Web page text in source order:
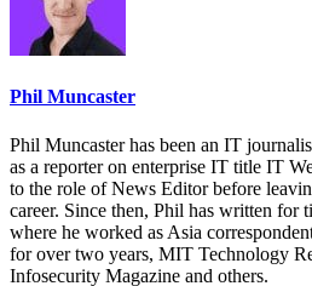
Phil Muncaster
Phil Muncaster has been an IT
as a reporter on enterprise IT title IT
to the role of News Editor before
career. Since then, Phil has written for
where he worked as Asia
for over two years, MIT Technology
Infosecurity Magazine and others.